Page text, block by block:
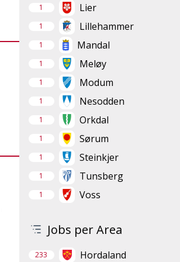
1 Lier
1 Lillehammer
1 Mandal
1 Meløy
1 Modum
1 Nesodden
1 Orkdal
1 Sørum
1 Steinkjer
1 Tunsberg
1 Voss
Jobs per Area
233 Hordaland